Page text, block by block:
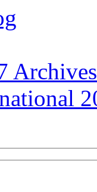
Archives